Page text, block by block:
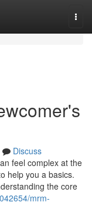
Discuss
feel complex at the
help you a basics.
the core
mrm-